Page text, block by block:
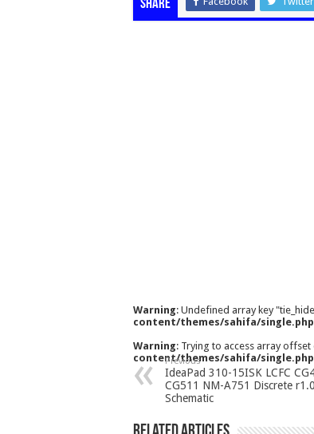
Share
Warning: Undefined array key
content/themes/sahifa/single.php
Warning: Trying to access array offset
content/themes/sahifa/single.php
Previous
IdeaPad 310-15ISK LCFC
CG511 NM-A751 Discrete r1.0
Schematic